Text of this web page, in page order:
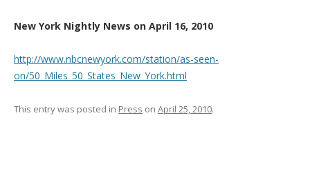
New York Nightly News on April 16, 2010
http://www.nbcnewyork.com/station/as-seen-
on/50_Miles_50_States_New_York.html
This entry was posted in Press on April 25, 2010.